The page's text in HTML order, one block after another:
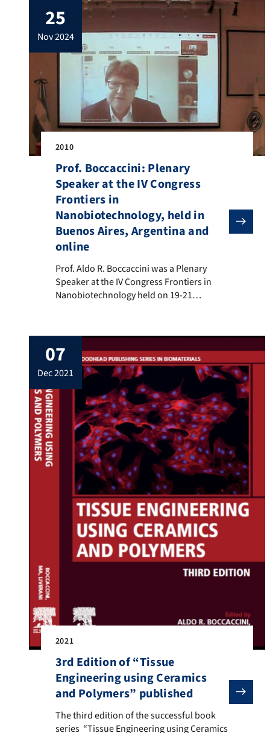
Boccaccini is the Scientific Coordinator
Emeritus of RCAA. The RCAA was
established in Nov. 2009 and […]
25
nov 2024
2010
Prof. Boccaccini: Plenary
Speaker at the IV Congress
Frontiers in
Nanobiotechnology, held in
Buenos Aires, Argentina and
online
Prof. Aldo R. Boccaccini was a Plenary Speaker at
Prof. Aldo R. Boccaccini was a Plenary
Speaker at the IV Congress Frontiers in
Nanobiotechnology held on 19-21
Boccaccini attended remotely and
presented the talk: “Bioactive glass
nanoparticles for tissue engineering, drug
delivery and ionic medicine” discussing
the latest advances in the field […]
07
dec 2021
2021
3rd Edition of “Tissue
Engineering using Ceramics
and Polymers” published
The third edition of the successful book series
The third edition of the successful book
series “Tissue Engineering using Ceramics